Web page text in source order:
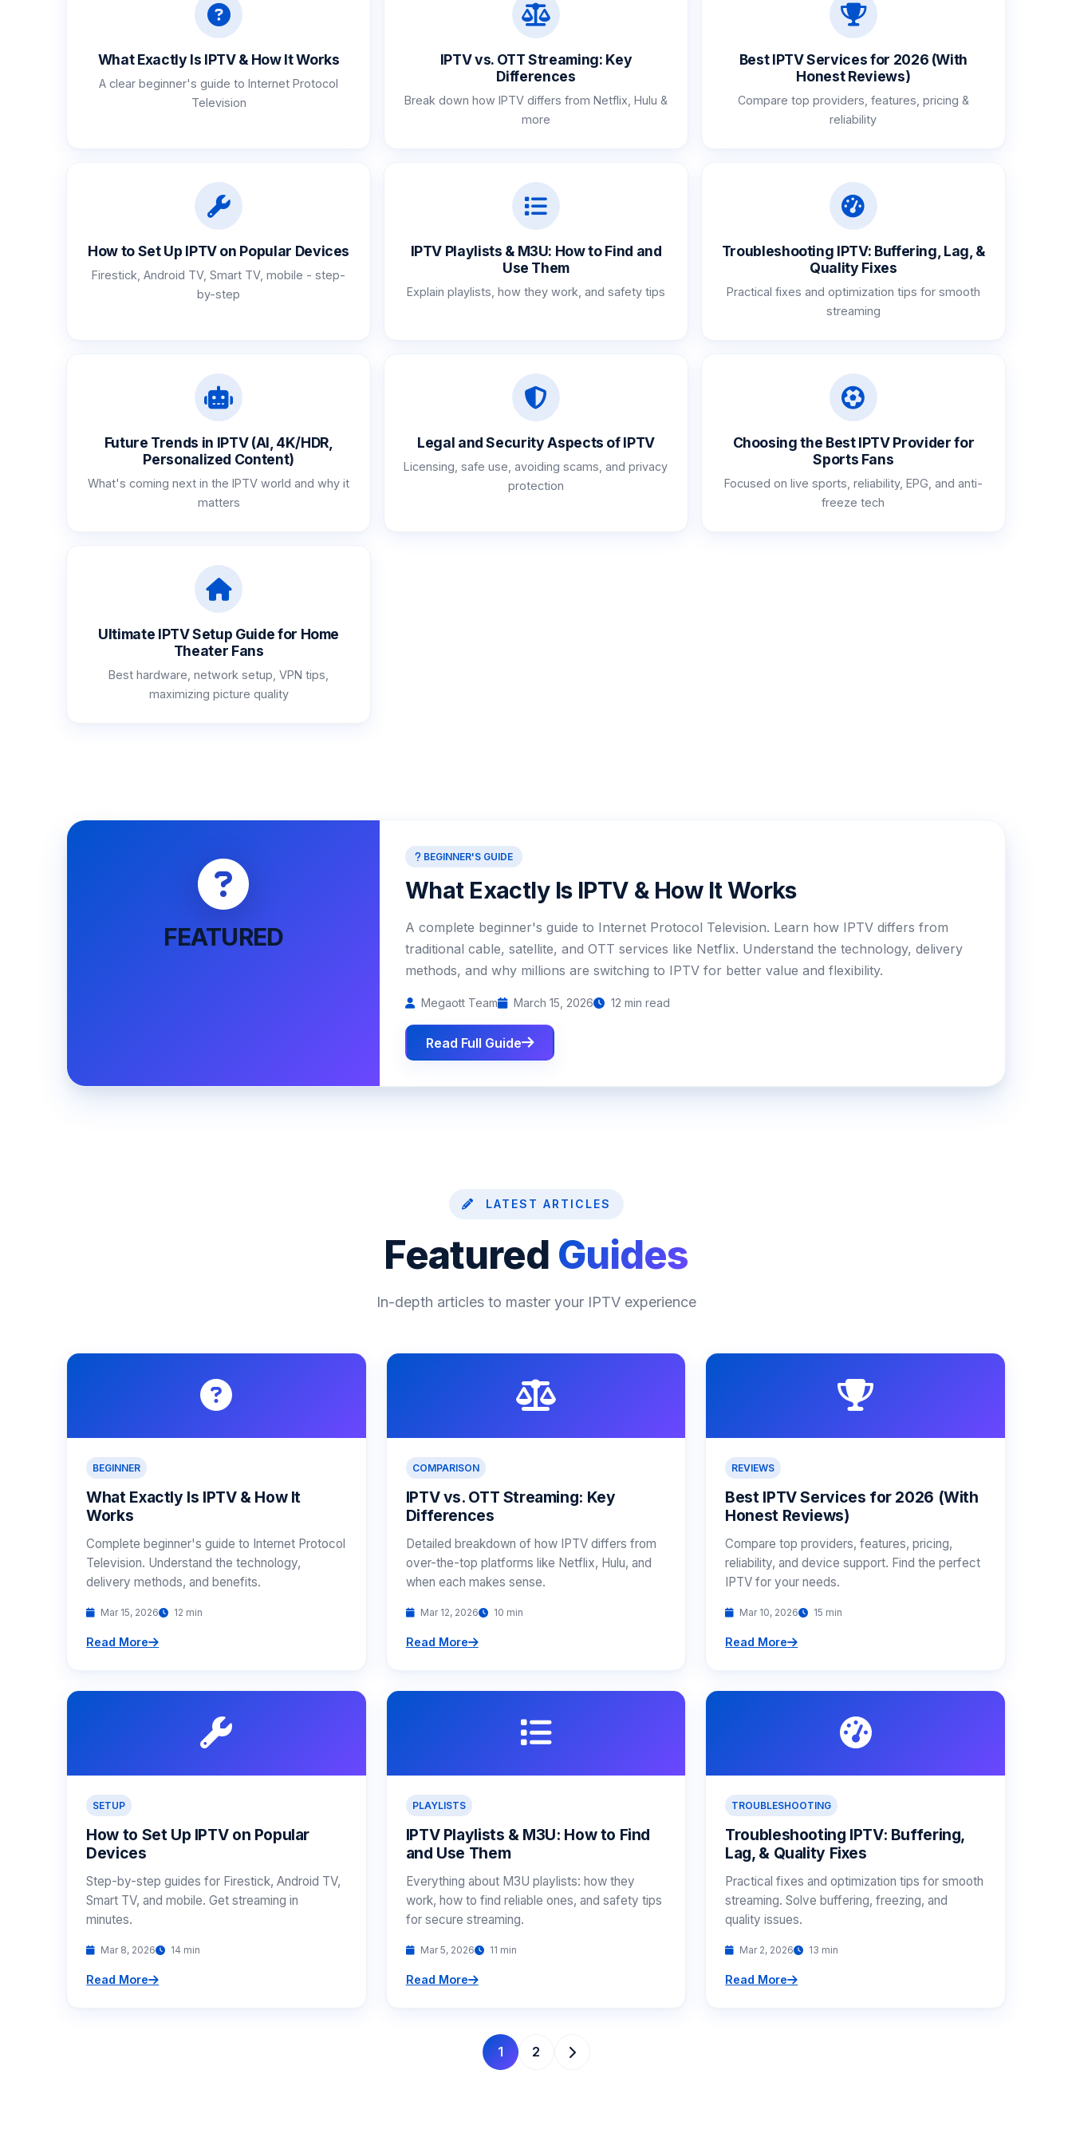
What Exactly Is IPTV & How It Works
A clear beginner's guide to Internet Protocol
Television
IPTV vs. OTT Streaming: Key
Differences
Break down how IPTV differs from Netflix, Hulu &
more
Best IPTV Services for 2026 (With
Honest Reviews)
Compare top providers, features, pricing &
reliability
How to Set Up IPTV on Popular Devices
Firestick, Android TV, Smart TV, mobile - step-
by-step
IPTV Playlists & M3U: How to Find and
Use Them
Explain playlists, how they work, and safety tips
Troubleshooting IPTV: Buffering, Lag, &
Quality Fixes
Practical fixes and optimization tips for smooth
streaming
Future Trends in IPTV (AI, 4K/HDR,
Personalized Content)
What's coming next in the IPTV world and why it
matters
Legal and Security Aspects of IPTV
Licensing, safe use, avoiding scams, and privacy
protection
Choosing the Best IPTV Provider for
Sports Fans
Focused on live sports, reliability, EPG, and anti-
freeze tech
Ultimate IPTV Setup Guide for Home
Theater Fans
Best hardware, network setup, VPN tips,
maximizing picture quality
FEATURED
BEGINNER'S GUIDE
What Exactly Is IPTV & How It Works
A complete beginner's guide to Internet Protocol Television. Learn how IPTV differs from
traditional cable, satellite, and OTT services like Netflix. Understand the technology, delivery
methods, and why millions are switching to IPTV for better value and flexibility.
Megaott Team March 15, 2026 12 min read
Read Full Guide
LATEST ARTICLES
Featured Guides
In-depth articles to master your IPTV experience
BEGINNER
What Exactly Is IPTV & How It
Works
Complete beginner's guide to Internet Protocol
Television. Understand the technology,
delivery methods, and benefits.
Mar 15, 2026 12 min
Read More
COMPARISON
IPTV vs. OTT Streaming: Key
Differences
Detailed breakdown of how IPTV differs from
over-the-top platforms like Netflix, Hulu, and
when each makes sense.
Mar 12, 2026 10 min
Read More
REVIEWS
Best IPTV Services for 2026 (With
Honest Reviews)
Compare top providers, features, pricing,
reliability, and device support. Find the perfect
IPTV for your needs.
Mar 10, 2026 15 min
Read More
SETUP
How to Set Up IPTV on Popular
Devices
Step-by-step guides for Firestick, Android TV,
Smart TV, and mobile. Get streaming in
minutes.
Mar 8, 2026 14 min
Read More
PLAYLISTS
IPTV Playlists & M3U: How to Find
and Use Them
Everything about M3U playlists: how they
work, how to find reliable ones, and safety tips
for secure streaming.
Mar 5, 2026 11 min
Read More
TROUBLESHOOTING
Troubleshooting IPTV: Buffering,
Lag, & Quality Fixes
Practical fixes and optimization tips for smooth
streaming. Solve buffering, freezing, and
quality issues.
Mar 2, 2026 13 min
Read More
1 2